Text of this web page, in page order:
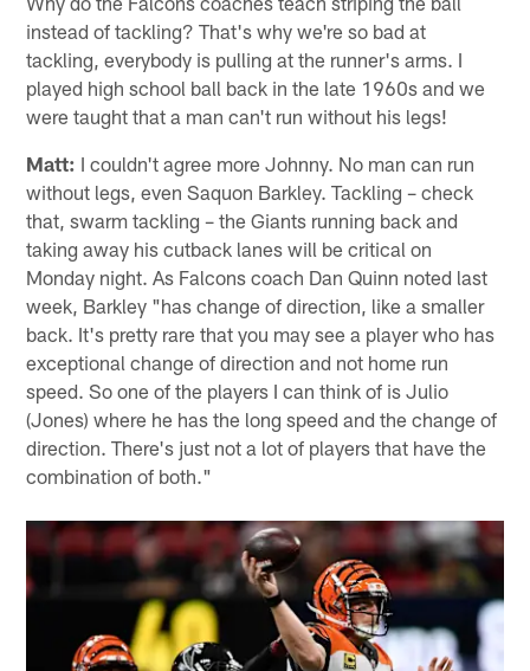
AP photo/John Bazemore
Johnny from Winston-Salem, NC
Why do the Falcons coaches teach striping the ball
instead of tackling? That's why we're so bad at
tackling, everybody is pulling at the runner's arms. I
played high school ball back in the late 1960s and we
were taught that a man can't run without his legs!
Matt:I couldn't agree more Johnny. No man can run
without legs, even Saquon Barkley. Tackling – check
that, swarm tackling – the Giants running back and
taking away his cutback lanes will be critical on
Monday night. As Falcons coach Dan Quinn noted last
week, Barkley "has change of direction, like a smaller
back. It's pretty rare that you may see a player who has
exceptional change of direction and not home run
speed. So one of the players I can think of is Julio